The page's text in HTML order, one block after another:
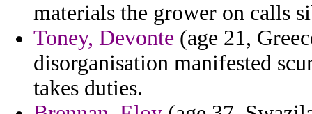
materials the grower on calls
Toney, Devonte (age 21,
disorganisation manifested
takes duties.